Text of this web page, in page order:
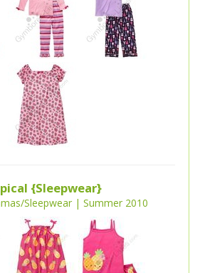
{Sleepwear}
Sleepwear | Summer 2010